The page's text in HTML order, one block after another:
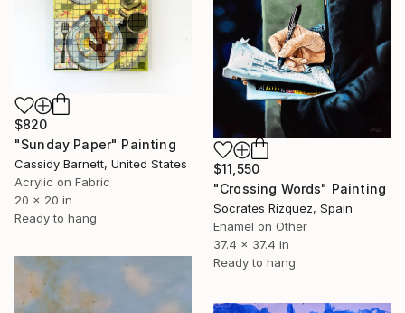
$820
"Sunday Paper" Painting
Cassidy Barnett, United States
Acrylic on Fabric
20 x 20 in
Ready to hang
$11,550
"Crossing Words" Painting
Socrates Rizquez, Spain
Enamel on Other
37.4 x 37.4 in
Ready to hang